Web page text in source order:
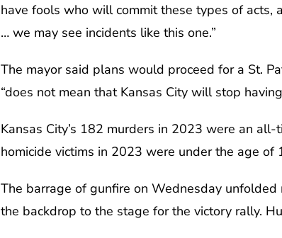
have fools who will commit these types of acts,
… we may see incidents like this one.”
The mayor said plans would proceed for a St.
“does not mean that Kansas City will stop
Kansas City’s 182 murders in 2023 were an
homicide victims in 2023 were under the age of
The barrage of gunfire on Wednesday unfolded
the backdrop to the stage for the victory rally.